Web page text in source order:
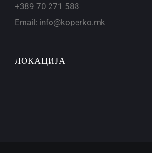
+389 70 271 588
Email: info@koperko.mk
ЛОКАЦИЈА